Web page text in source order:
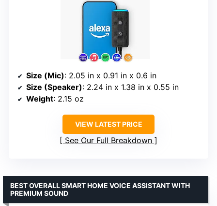
Size (Mic): 2.05 in x 0.91 in x 0.6 in
Size (Speaker): 2.24 in x 1.38 in x 0.55 in
Weight: 2.15 oz
VIEW LATEST PRICE
See Our Full Breakdown
BEST OVERALL SMART HOME VOICE ASSISTANT WITH
PREMIUM SOUND